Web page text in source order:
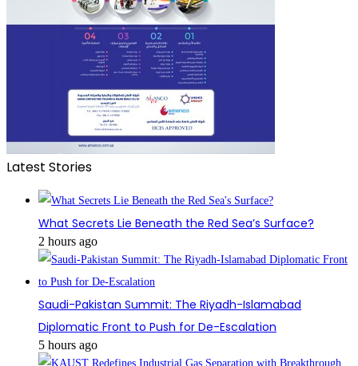
Latest Stories
What Secrets Lie Beneath the Red Sea’s Surface?
2 hours ago
Saudi-Pakistan Summit: The Riyadh-Islamabad
Diplomatic Front to Push for De-Escalation
5 hours ago